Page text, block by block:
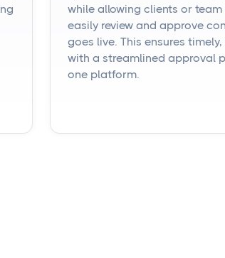
while allowing clients or
easily review and approve
goes live. This ensures
with a streamlined approval
one platform.